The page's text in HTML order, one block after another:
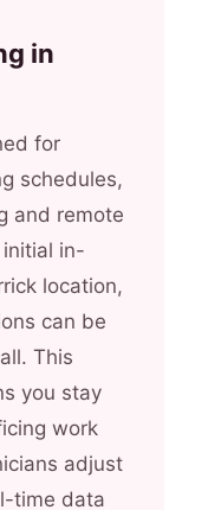
in
for
schedules,
and remote
in-
location,
can be
This
you stay
work
adjust
time data